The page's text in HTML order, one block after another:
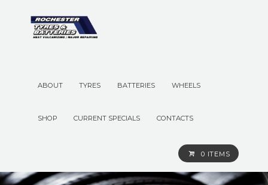
ABOUT TYRES BATTERIES WHEELS
SHOP CURRENT SPECIALS CONTACTS
0 ITEMS